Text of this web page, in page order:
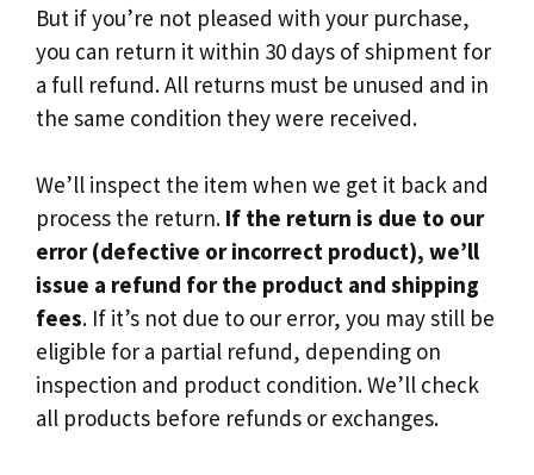
But if you’re not pleased with your purchase,
you can return it within 30 days of shipment for
a full refund. All returns must be unused and in
the same condition they were received.
We’ll inspect the item when we get it back and
process the return. If the return is due to our
error (defective or incorrect product), we’ll
issue a refund for the product and shipping
fees. If it’s not due to our error, you may still be
eligible for a partial refund, depending on
inspection and product condition. We’ll check
all products before refunds or exchanges.